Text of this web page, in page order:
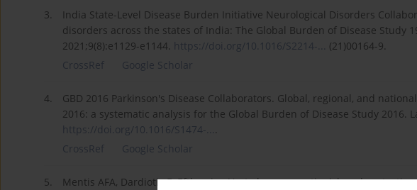
3.
India State-Level Disease Burden Initiative Neurological Disorders
disorders across the states of India: The Global Burden of Disease Study
2021;9(8):e1129-e1144. https://doi.org/10.1016/S2214-...
(21)00164-9.
CrossRef
Google Scholar
4.
GBD 2016 Parkinson's Disease Collaborators. Global, regional, and
2016: a systematic analysis for the Global Burden of Disease Study 2016.
https://doi.org/10.1016/S1474-... .
CrossRef
Google Scholar
5.
Mentis AFA, Dardiotis E, Efthymiou V, et al. non-genetic risk and